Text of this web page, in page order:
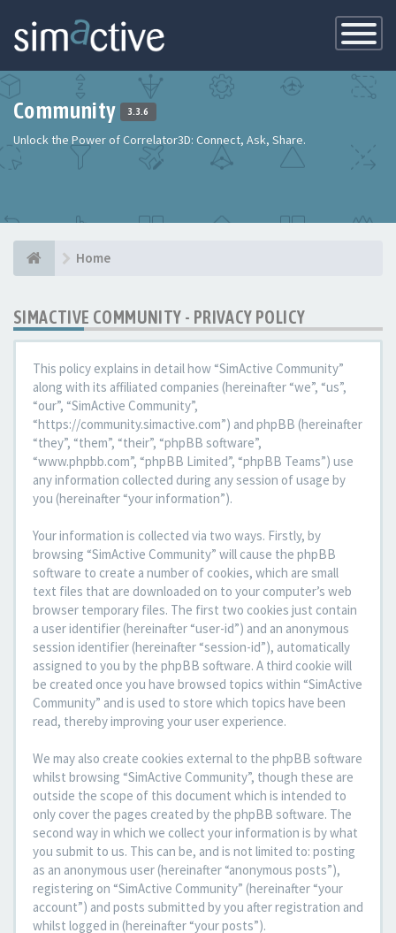
Toggle
Community 3.3.6
Unlock the Power of Correlator3D: Connect, Ask, Share.
Home
SIMACTIVE COMMUNITY - PRIVACY POLICY
This policy explains in detail how “SimActive Community”
along with its affiliated companies (hereinafter “we”, “us”,
“our”, “SimActive Community”,
“https://community.simactive.com”) and phpBB (hereinafter
“they”, “them”, “their”, “phpBB software”,
“www.phpbb.com”, “phpBB Limited”, “phpBB Teams”) use
any information collected during any session of usage by
you (hereinafter “your information”).
Your information is collected via two ways. Firstly, by
browsing “SimActive Community” will cause the phpBB
software to create a number of cookies, which are small
text files that are downloaded on to your computer’s web
browser temporary files. The first two cookies just contain
a user identifier (hereinafter “user-id”) and an anonymous
session identifier (hereinafter “session-id”), automatically
assigned to you by the phpBB software. A third cookie will
be created once you have browsed topics within “SimActive
Community” and is used to store which topics have been
read, thereby improving your user experience.
We may also create cookies external to the phpBB software
whilst browsing “SimActive Community”, though these are
outside the scope of this document which is intended to
only cover the pages created by the phpBB software. The
second way in which we collect your information is by what
you submit to us. This can be, and is not limited to: posting
as an anonymous user (hereinafter “anonymous posts”),
registering on “SimActive Community” (hereinafter “your
account”) and posts submitted by you after registration and
whilst logged in (hereinafter “your posts”).